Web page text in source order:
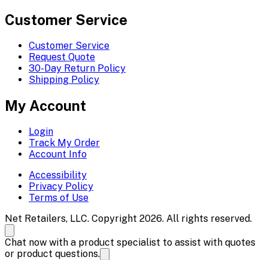
Customer Service
Customer Service
Request Quote
30-Day Return Policy
Shipping Policy
My Account
Login
Track My Order
Account Info
Accessibility
Privacy Policy
Terms of Use
Net Retailers, LLC. Copyright 2026. All rights reserved.
Chat now with a product specialist to assist with quotes
or product questions.